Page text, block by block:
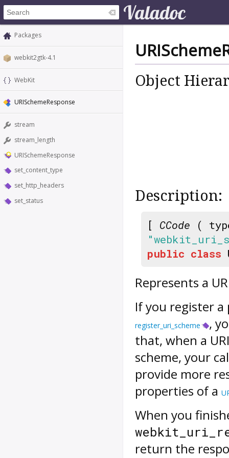
Packages
webkit2gtk-4.1
WebKit
URISchemeResponse
stream
stream_length
URISchemeResponse
set_content_type
set_http_headers
set_status
Object
Description:
[ CCode (
public class
Represents a
If you register a
register_uri_scheme
,
that, when a
scheme, your
provide more
properties of a
When you
return the